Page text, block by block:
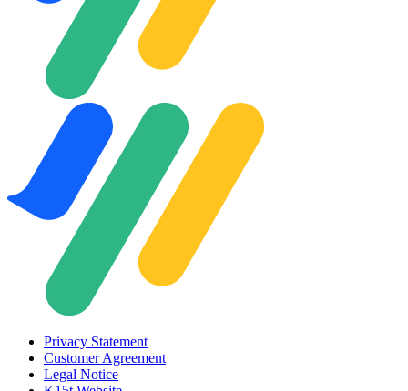
Privacy Statement
Customer Agreement
Legal Notice